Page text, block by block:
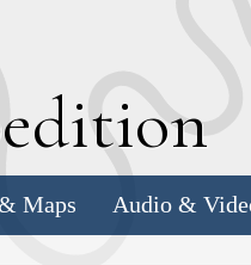
Maps Audio &